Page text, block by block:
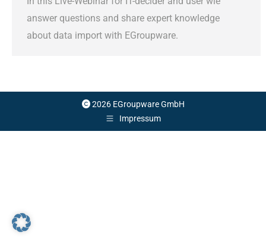
answer questions and share expert knowledge
about data import with EGroupware.
2026 EGroupware GmbH
Impressum